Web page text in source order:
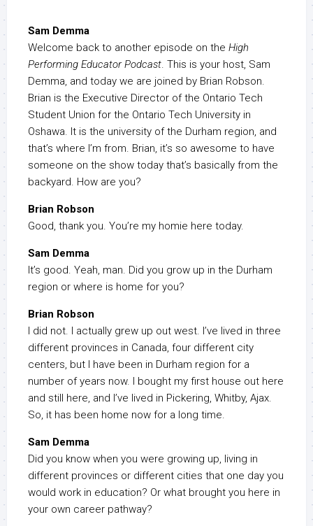
Sam Demma
Welcome back to another episode on the High
Performing Educator Podcast. This is your host, Sam
Demma, and today we are joined by Brian Robson.
Brian is the Executive Director of the Ontario Tech
Student Union for the Ontario Tech University in
Oshawa. It is the university of the Durham region, and
that’s where I’m from. Brian, it’s so awesome to have
someone on the show today that’s basically from the
backyard. How are you?
Brian Robson
Good, thank you. You’re my homie here today.
Sam Demma
It’s good. Yeah, man. Did you grow up in the Durham
region or where is home for you?
Brian Robson
I did not. I actually grew up out west. I’ve lived in three
different provinces in Canada, four different city
centers, but I have been in Durham region for a
number of years now. I bought my first house out here
and still here, and I’ve lived in Pickering, Whitby, Ajax.
So, it has been home now for a long time.
Sam Demma
Did you know when you were growing up, living in
different provinces or different cities that one day you
would work in education? Or what brought you here in
your own career pathway?